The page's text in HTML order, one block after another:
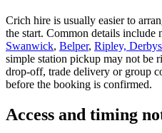
Crich hire is usually easier to
the start. Common details include
Swanwick, Belper, Ripley,
simple station pickup may not be
drop-off, trade delivery or group
before the booking is confirmed.
Access and timing